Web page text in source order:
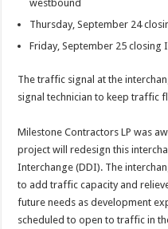
westbound
Thursday, September 24
Friday, September 25 closing
The traffic signal at the
signal technician to keep traffic
Milestone Contractors LP was
project will redesign this
Interchange (DDI). The
to add traffic capacity and
future needs as development
scheduled to open to traffic in